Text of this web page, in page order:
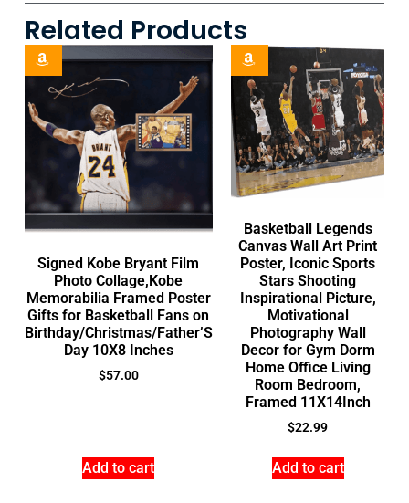
Related Products
Signed Kobe Bryant Film
Photo Collage,Kobe
Memorabilia Framed Poster
Gifts for Basketball Fans on
Birthday/Christmas/Father’S
Day 10X8 Inches
$57.00
Add to cart
Basketball Legends
Canvas Wall Art Print
Poster, Iconic Sports
Stars Shooting
Inspirational Picture,
Motivational
Photography Wall
Decor for Gym Dorm
Home Office Living
Room Bedroom,
Framed 11X14Inch
$22.99
Add to cart